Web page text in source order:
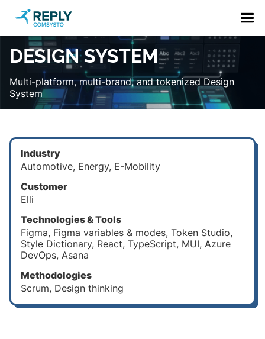
DESIGN SYSTEM
Multi-platform, multi-brand, and tokenized Design
System
Industry
Automotive, Energy, E-Mobility
Customer
Elli
Technologies & Tools
Figma, Figma variables & modes, Token Studio,
Style Dictionary, React, TypeScript, MUI, Azure
DevOps, Asana
Methodologies
Scrum, Design thinking